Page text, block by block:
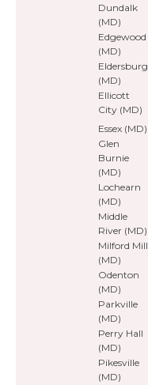
Dundalk
(MD)
Edgewood
(MD)
Eldersburg
(MD)
Ellicott
City (MD)
Essex (MD)
Glen
Burnie
(MD)
Lochearn
(MD)
Middle
River (MD)
Milford Mill
(MD)
Odenton
(MD)
Parkville
(MD)
Perry Hall
(MD)
Pikesville
(MD)